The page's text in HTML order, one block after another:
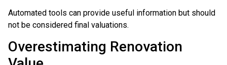
Automated tools can provide useful information but should
not be considered final valuations.
Overestimating Renovation